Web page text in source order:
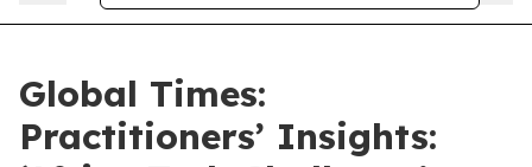
Global Times:
Practitioners’ Insights: